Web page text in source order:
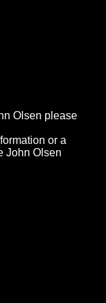
Olsen please
or a
John Olsen